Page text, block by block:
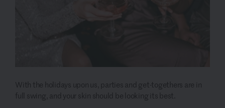
With the holidays upon us, parties and get-togethers are in
full swing, and your skin should be looking its best.